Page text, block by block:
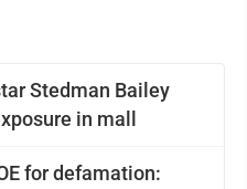
Stedman Bailey
in mall
for defamation: